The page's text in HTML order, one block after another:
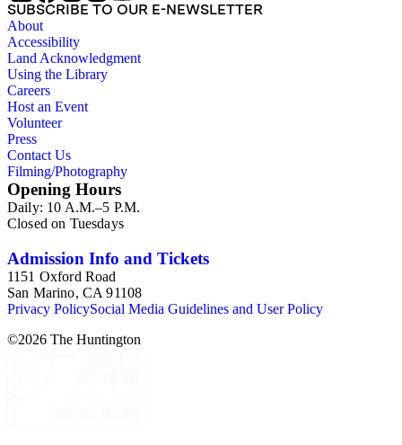
SUBSCRIBE TO OUR E-NEWSLETTER
About
Accessibility
Land Acknowledgment
Using the Library
Careers
Host an Event
Volunteer
Press
Contact Us
Filming/Photography
Opening Hours
Daily: 10 A.M.–5 P.M.
Closed on Tuesdays
Admission Info and Tickets
1151 Oxford Road
San Marino, CA 91108
Privacy PolicySocial Media Guidelines and User Policy
©2026 The Huntington